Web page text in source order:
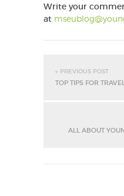
Write your
at
« PREVIOUS POST
TOP TIPS FOR
ALL ABOUT